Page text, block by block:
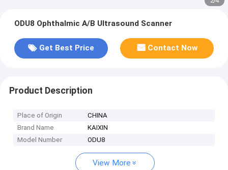
ODU8 Ophthalmic A/B Ultrasound Scanner
Get Best Price Contact Now
Product Description
Place of Origin
CHINA
Brand Name
KAIXIN
Model Number
ODU8
View More